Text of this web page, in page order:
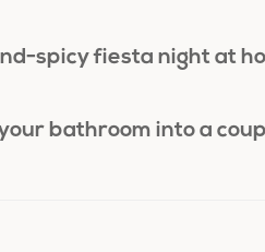
spicy fiesta night at
bathroom into a